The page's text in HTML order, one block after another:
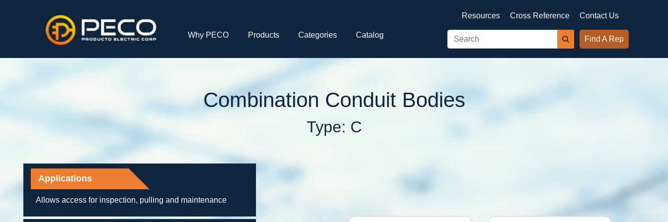
Why PECO Products Categories Catalog
Resources Cross Reference Contact Us
Find A Rep
Combination Conduit Bodies
Type: C
Applications
Allows access for inspection, pulling and maintenance